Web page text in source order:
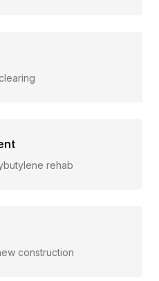
rehab
construction